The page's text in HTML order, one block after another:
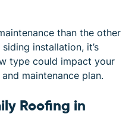
than the other
installation, it’s
type could impact your
maintenance plan.
Roofing in